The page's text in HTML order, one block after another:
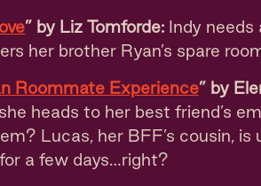
” by Liz Tomforde: Indy
her brother Ryan’s spare
Roommate Experience” by
heads to her best friend’s
Lucas, her BFF’s cousin,
a few days…right?